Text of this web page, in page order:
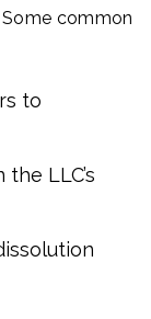
Some common
to
LLC’s